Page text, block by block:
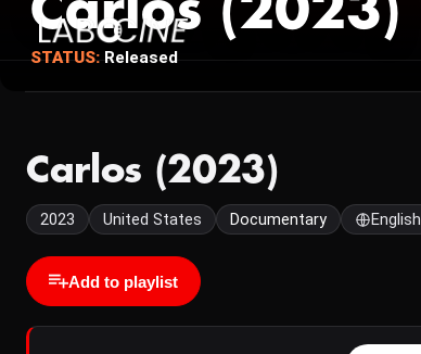
Carlos (2023)
STATUS: Released
Carlos (2023)
2023 United States Documentary English
Add to playlist